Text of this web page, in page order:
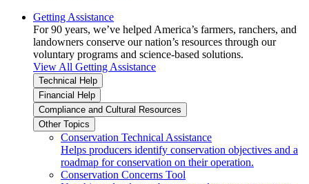
Getting Assistance
For 90 years, we’ve helped America’s farmers, ranchers, and
landowners conserve our nation’s resources through our
voluntary programs and science-based solutions.
View All Getting Assistance
Technical Help
Financial Help
Compliance and Cultural Resources
Other Topics
Conservation Technical Assistance
Helps producers identify conservation objectives and a
roadmap for conservation on their operation.
Conservation Concerns Tool